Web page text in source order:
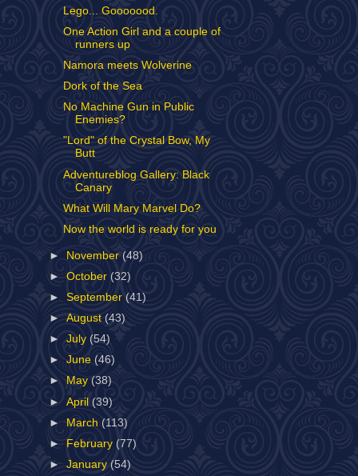
Lego... Gooooood.
One Action Girl and a couple of
runners up
Namora meets Wolverine
Dork of the Sea
No Machine Gun in Public
Enemies?
"Lord" of the Crystal Bow, My
Butt
Adventureblog Gallery: Black
Canary
What Will Mary Marvel Do?
Now the world is ready for you
► November (48)
►October (32)
►September(41)
►August (43)
►July (54)
►June(46)
►
May (38)
►April(39)
► March (113)
►
February (77)
►January(54)